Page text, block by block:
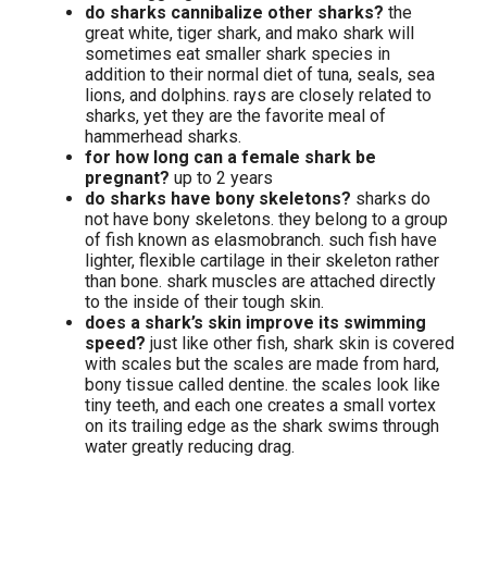
do sharks cannibalize other sharks? the
great white, tiger shark, and mako shark will
sometimes eat smaller shark species in
addition to their normal diet of tuna, seals, sea
lions, and dolphins. rays are closely related to
sharks, yet they are the favorite meal of
hammerhead sharks.
for how long can a female shark be
pregnant? up to 2 years
do sharks have bony skeletons? sharks do
not have bony skeletons. they belong to a group
of fish known as elasmobranch. such fish have
lighter, flexible cartilage in their skeleton rather
than bone. shark muscles are attached directly
to the inside of their tough skin.
does a shark’s skin improve its swimming
speed? just like other fish, shark skin is covered
with scales but the scales are made from hard,
bony tissue called dentine. the scales look like
tiny teeth, and each one creates a small vortex
on its trailing edge as the shark swims through
water greatly reducing drag.